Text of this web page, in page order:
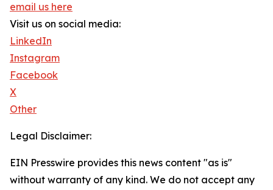
email us here
Visit us on social media:
LinkedIn
Instagram
Facebook
X
Other
Legal Disclaimer:
EIN Presswire provides this news content "as is"
without warranty of any kind. We do not accept any